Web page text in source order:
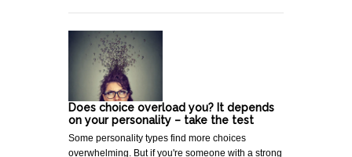
Does choice overload you? It depends
on your personality – take the test
Some personality types find more choices
overwhelming. But if you're someone with a strong